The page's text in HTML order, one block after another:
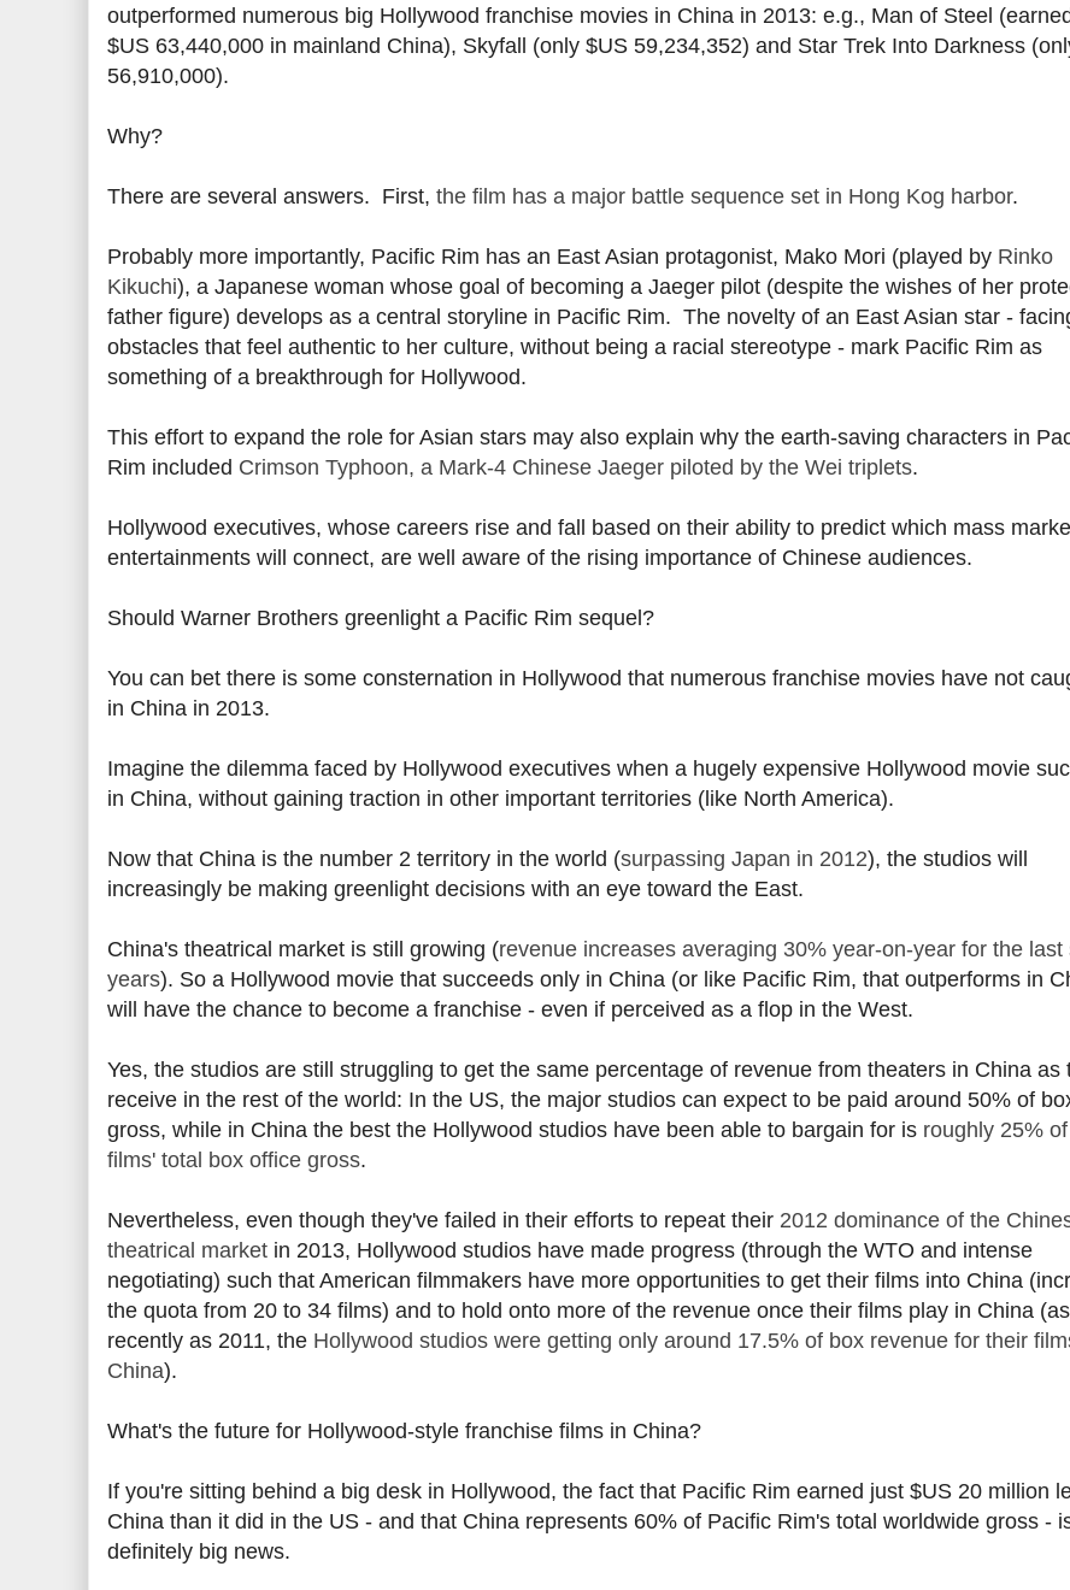
outperformed numerous big Hollywood franchise movies in China in 2013: e.g., Man of Steel
$US 63,440,000 in mainland China), Skyfall (only $US 59,234,352) and Star Trek Into Darkness
56,910,000).
Why?
There are several answers. First, the film has a major battle sequence set in Hong Kog harbor.
Probably more importantly, Pacific Rim has an East Asian protagonist, Mako Mori (played by Rinko
Kikuchi), a Japanese woman whose goal of becoming a Jaeger pilot (despite the wishes of her
father figure) develops as a central storyline in Pacific Rim. The novelty of an East Asian star -
obstacles that feel authentic to her culture, without being a racial stereotype - mark Pacific Rim as
something of a breakthrough for Hollywood.
This effort to expand the role for Asian stars may also explain why the earth-saving characters in
Rim included Crimson Typhoon, a Mark-4 Chinese Jaeger piloted by the Wei triplets.
Hollywood executives, whose careers rise and fall based on their ability to predict which mass
entertainments will connect, are well aware of the rising importance of Chinese audiences.
Should Warner Brothers greenlight a Pacific Rim sequel?
You can bet there is some consternation in Hollywood that numerous franchise movies have not
in China in 2013.
Imagine the dilemma faced by Hollywood executives when a hugely expensive Hollywood movie
in China, without gaining traction in other important territories (like North America).
Now that China is the number 2 territory in the world (surpassing Japan in 2012), the studios will
increasingly be making greenlight decisions with an eye toward the East.
China's theatrical market is still growing (revenue increases averaging 30% year-on-year for the last
years). So a Hollywood movie that succeeds only in China (or like Pacific Rim, that outperforms in
will have the chance to become a franchise - even if perceived as a flop in the West.
Yes, the studios are still struggling to get the same percentage of revenue from theaters in China as
receive in the rest of the world: In the US, the major studios can expect to be paid around 50% of
gross, while in China the best the Hollywood studios have been able to bargain for is roughly 25%
films' total box office gross.
Nevertheless, even though they've failed in their efforts to repeat their 2012 dominance of the
theatrical market in 2013, Hollywood studios have made progress (through the WTO and intense
negotiating) such that American filmmakers have more opportunities to get their films into China
the quota from 20 to 34 films) and to hold onto more of the revenue once their films play in China (as
recently as 2011, the Hollywood studios were getting only around 17.5% of box revenue for their
China).
What's the future for Hollywood-style franchise films in China?
If you're sitting behind a big desk in Hollywood, the fact that Pacific Rim earned just $US 20 million
China than it did in the US - and that China represents 60% of Pacific Rim's total worldwide gross -
definitely big news.